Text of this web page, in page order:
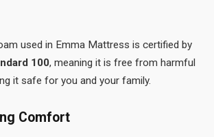
used in Emma Mattress is certified by
100, meaning it is free from harmful
it safe for you and your family.
Comfort